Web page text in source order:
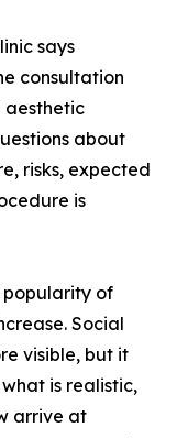
says
consultation
aesthetic
about
risks, expected
is
popularity of
Social
visible, but it
is realistic,
arrive at